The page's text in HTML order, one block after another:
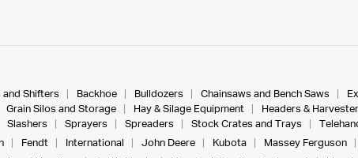
and Shifters Backhoe Bulldozers Chainsaws and Bench Saws
Grain Silos and Storage Hay & Silage Equipment Headers &
Slashers Sprayers Spreaders Stock Crates and Trays
Fendt International John Deere Kubota Massey Ferguson